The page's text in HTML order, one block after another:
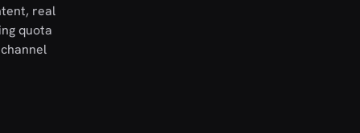
real
quota